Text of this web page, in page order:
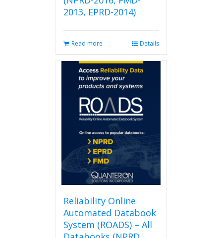
2013, EPRD-2014)
Read more Details
Reliability Online
Automated Databook
System (ROADS) – All